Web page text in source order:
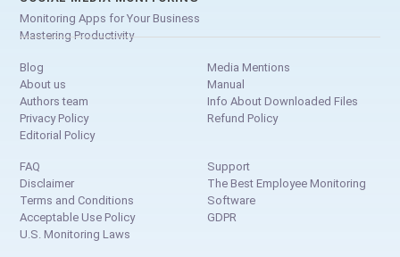
Monitoring Apps for Your Business
Mastering Productivity
Blog
About us
Authors team
Privacy Policy
Editorial Policy
Media Mentions
Manual
Info About Downloaded Files
Refund Policy
FAQ
Disclaimer
Terms and Conditions
Acceptable Use Policy
U.S. Monitoring Laws
Support
The Best Employee Monitoring
Software
GDPR